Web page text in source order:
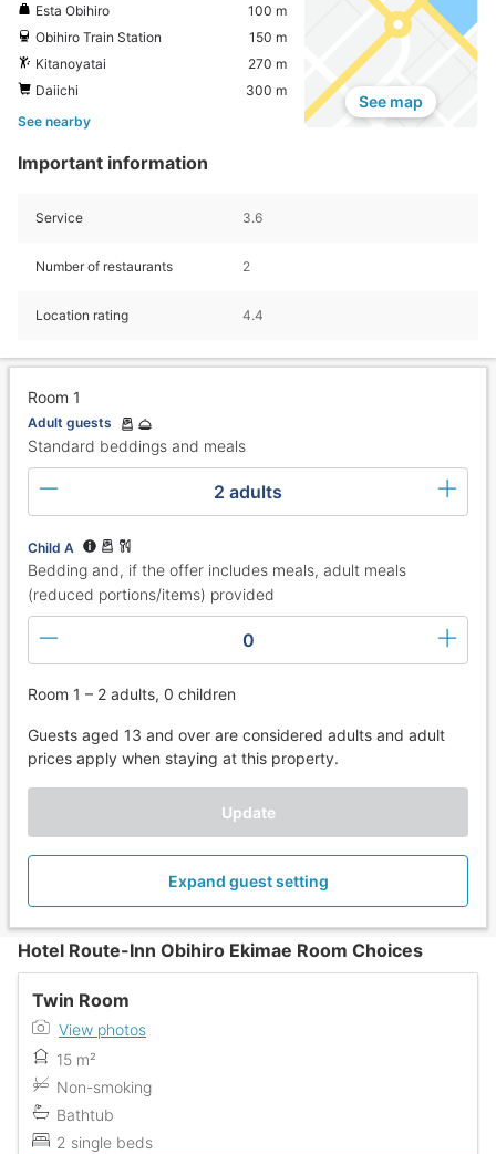
Esta Obihiro
100 m
Obihiro Train Station
150 m
Kitanoyatai
270 m
Daiichi
300 m
See nearby
See map
Important information
Service 3.6
Number of restaurants 2
Location rating 4.4
Room 1
Adult guests
Standard beddings and meals
2 adults
Child A
Bedding and, if the offer includes meals, adult meals
(reduced portions/items) provided
0
Room 1 – 2 adults, 0 children
Guests aged 13 and over are considered adults and adult
prices apply when staying at this property.
Update
Expand guest setting
Hotel Route-Inn Obihiro Ekimae Room Choices
Twin Room
View photos
15 m²
Non-smoking
Bathtub
2 single beds